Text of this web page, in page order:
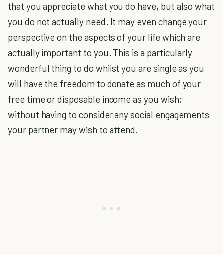
that you appreciate what you do have, but also what
you do not actually need. It may even change your
perspective on the aspects of your life which are
actually important to you. This is a particularly
wonderful thing to do whilst you are single as you
will have the freedom to donate as much of your
free time or disposable income as you wish;
without having to consider any social engagements
your partner may wish to attend.